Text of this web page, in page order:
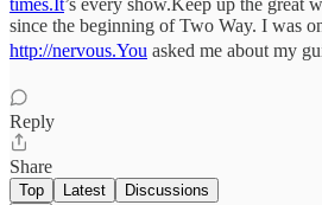
since the beginning of Two Way. I was
http://nervous.You asked me about my
Reply
Share
Top Latest Discussions